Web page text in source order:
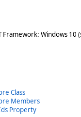
Framework: Windows 10
Class
Members
Property